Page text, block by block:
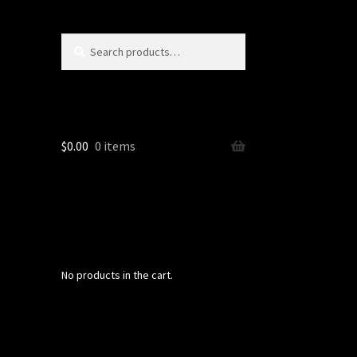
$0.00 0 items
No products in the cart.